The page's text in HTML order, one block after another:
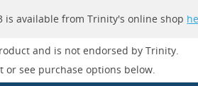
is available from Trinity's online shop
and is not endorsed by Trinity.
or see purchase options below.